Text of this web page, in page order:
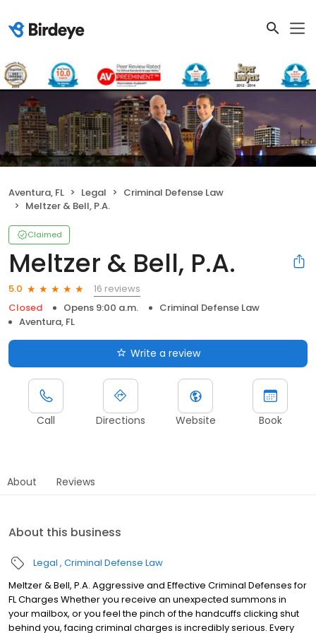
Aventura, FL Legal
Criminal Defense Law
Meltzer & Bell, P.A.
Claimed
Meltzer & Bell, P.A.
5.0
16 reviews
Closed
Opens 9:00 a.m.
Criminal Defense Law
Aventura, FL
Write a review
Call Directions Website Book
About Reviews
About this business
Legal Criminal Defense Law
Meltzer & Bell, P.A. Aggressive and Effective Criminal Defenses for
FL Charges Whether you receive an unexpected summons in
your mailbox, or you feel the pinch of the handcuffs clicking shut
behind you, facing criminal charges is incredibly serious. Every